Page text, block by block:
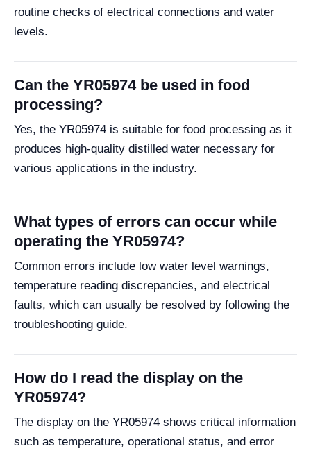
routine checks of electrical connections and water
levels.
Can the YR05974 be used in food
processing?
Yes, the YR05974 is suitable for food processing as it
produces high-quality distilled water necessary for
various applications in the industry.
What types of errors can occur while
operating the YR05974?
Common errors include low water level warnings,
temperature reading discrepancies, and electrical
faults, which can usually be resolved by following the
troubleshooting guide.
How do I read the display on the
YR05974?
The display on the YR05974 shows critical information
such as temperature, operational status, and error